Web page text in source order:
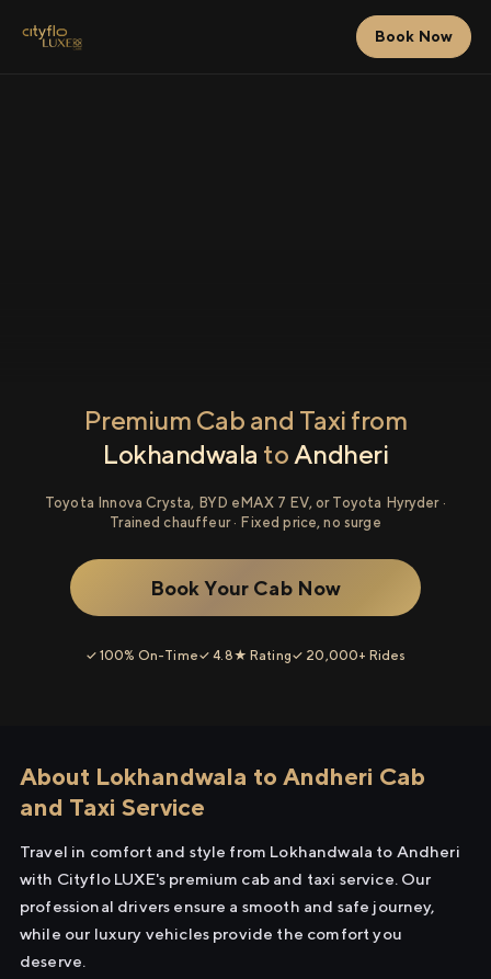
Book Now
Premium Cab and Taxi from
Lokhandwala to Andheri
Toyota Innova Crysta, BYD eMAX 7 EV, or Toyota Hyryder ·
Trained chauffeur · Fixed price, no surge
Book Your Cab Now
✓ 100% On-Time✓ 4.8★ Rating✓ 20,000+ Rides
About Lokhandwala to Andheri Cab
and Taxi Service
Travel in comfort and style from Lokhandwala to Andheri
with Cityflo LUXE's premium cab and taxi service. Our
professional drivers ensure a smooth and safe journey,
while our luxury vehicles provide the comfort you
deserve.